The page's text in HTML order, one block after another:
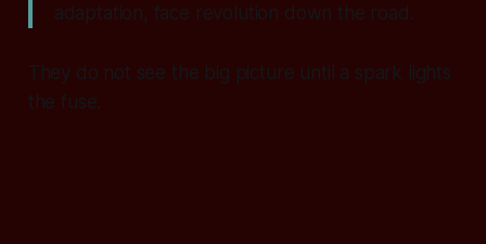
adaptation, face revolution down the road.
They do not see the big picture until a spark lights
the fuse.